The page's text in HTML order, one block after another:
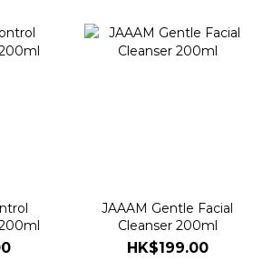
JAAAM Gentle Facial
Cleanser 200ml
HK$199.00